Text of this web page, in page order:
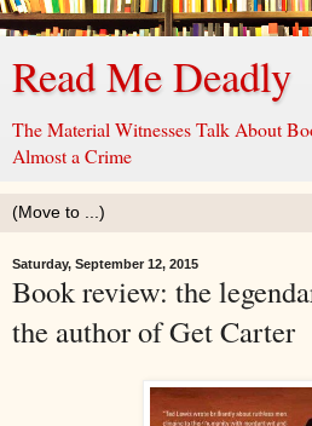
Read Me Deadly
The Material Witnesses Talk About
Almost a Crime
Saturday, September 12, 2015
Book review: the
the author of Get Carter